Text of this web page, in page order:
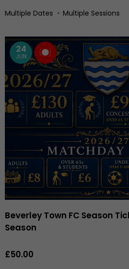
Multiple Dates Multiple Sessions
24
JUN
Beverley Town FC Season
Season
£50.00